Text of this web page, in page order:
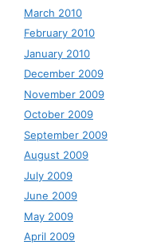
March 2010
February 2010
January 2010
December 2009
November 2009
October 2009
September 2009
August 2009
July 2009
June 2009
May 2009
April 2009